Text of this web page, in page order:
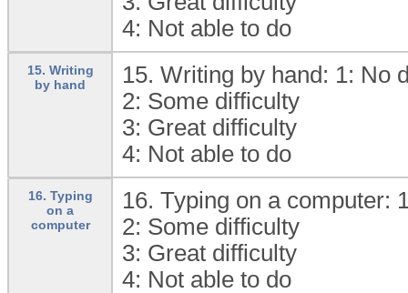
4: Not able to do
15. Writing
by hand
15. Writing by hand: 1: No
2: Some difficulty
3: Great difficulty
4: Not able to do
16. Typing
on a
computer
16. Typing on a computer:
2: Some difficulty
3: Great difficulty
4: Not able to do